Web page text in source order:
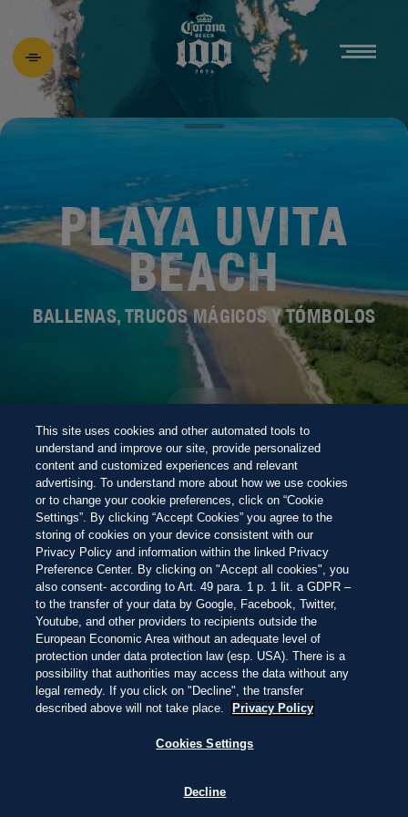
Pasar
al
contenido
principal
PLAYA UVITA
BEACH
BALLENAS, TRUCOS MÁGICOS Y TÓMBOLOS
PUNTARENAS, COSTA RICA 2:21—
THIS IS LIVING AT
PLAYA UVITA
ARENAS OSCURAS, SELVAS CÁLIDAS,
FRESCAS AGUAS DEL PACÍFICO Y
MAJESTUOSAS BALLENAS JOROBADAS:
ES UN PARAÍSO TROPICAL CON LUZ
Hermosa
Impresionante
Inolvidable
DESCUBRE EL
NUEVO BEACH 100
NEW
playas del mundo de este año
EXPLORAR
EXPLORAR
This site uses cookies and other automated tools to
understand and improve our site, provide personalized
content and customized experiences and relevant
advertising. To understand more about how we use cookies
or to change your cookie preferences, click on “Cookie
Settings”. By clicking “Accept Cookies” you agree to the
storing of cookies on your device consistent with our
Privacy Policy and information within the linked Privacy
Preference Center. By clicking on "Accept all cookies", you
also consent- according to Art. 49 para. 1 p. 1 lit. a GDPR –
to the transfer of your data by Google, Facebook, Twitter,
Youtube, and other providers to recipients outside the
European Economic Area without an adequate level of
protection under data protection law (esp. USA). There is a
possibility that authorities may access the data without any
legal remedy. If you click on "Decline", the transfer
described above will not take place.
Privacy Policy
Cookies Settings
Decline